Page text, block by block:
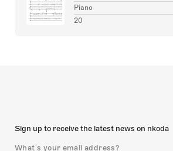
Piano
20
Sign up to receive the latest news on nkoda